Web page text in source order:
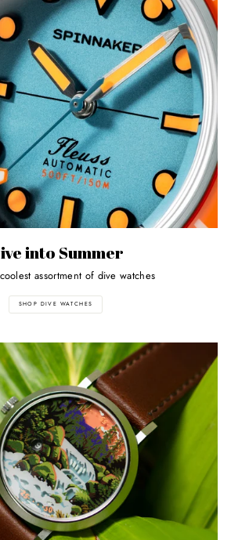
into Summer
assortment of dive watches
SHOP DIVE WATCHES